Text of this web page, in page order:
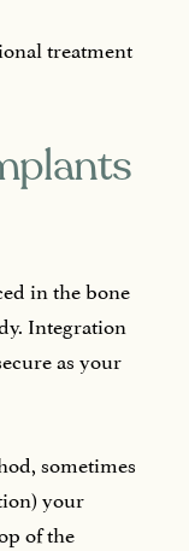
treatment
in the bone
Integration
as your
sometimes
your
of the